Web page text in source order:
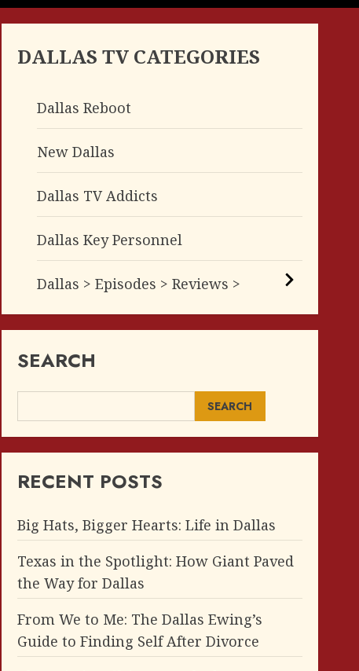
DALLAS TV CATEGORIES
Dallas Reboot
New Dallas
Dallas TV Addicts
Dallas Key Personnel
Dallas > Episodes > Reviews >
SEARCH
SEARCH
RECENT POSTS
Big Hats, Bigger Hearts: Life in Dallas
Texas in the Spotlight: How Giant Paved
the Way for Dallas
From We to Me: The Dallas Ewing’s
Guide to Finding Self After Divorce